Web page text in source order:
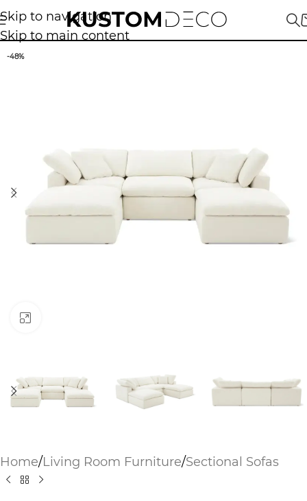
Skip to navigation
Skip to main content
-48%
Home/Living Room Furniture/Sectional Sofas